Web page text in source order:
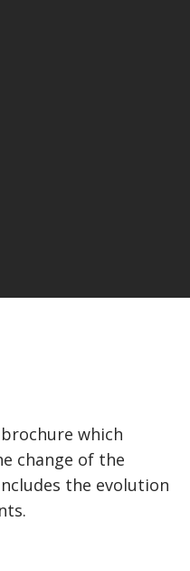
which
change of the
the evolution